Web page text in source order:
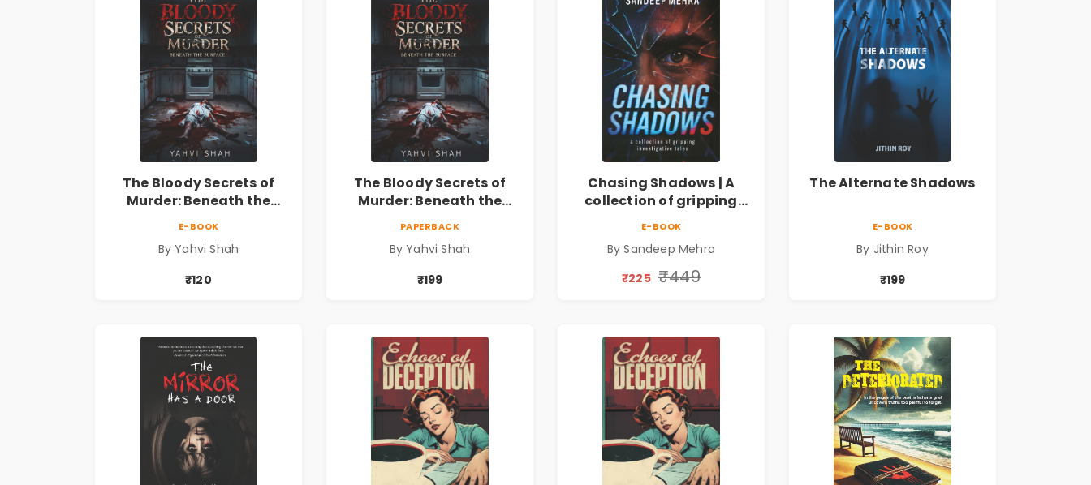
The Bloody Secrets of
Murder: Beneath the
Crime Thriller
E-BOOK
By Yahvi Shah
₹120
The Bloody Secrets of
Murder: Beneath the
Crime Thriller
PAPERBACK
By Yahvi Shah
₹199
Chasing Shadows | A
collection of gripping
E-BOOK
By Sandeep Mehra
₹225 ₹449
The Alternate Shadows
E-BOOK
By Jithin Roy
₹199